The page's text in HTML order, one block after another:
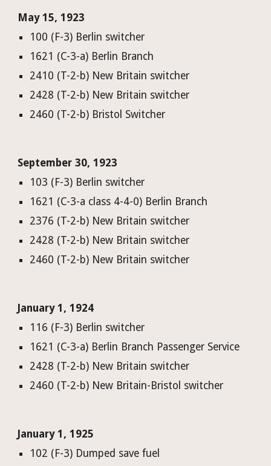
May 15, 1923
100 (F-3) Berlin switcher
1621 (C-3-a) Berlin Branch
2410 (T-2-b) New Britain switcher
2428 (T-2-b) New Britain switcher
2460 (T-2-b) Bristol Switcher
September 30, 1923
103 (F-3) Berlin switcher
1621 (C-3-a class 4-4-0) Berlin Branch
2376 (T-2-b) New Britain switcher
2428 (T-2-b) New Britain switcher
2460 (T-2-b) New Britain switcher
January 1, 1924
116 (F-3) Berlin switcher
1621 (C-3-a) Berlin Branch Passenger Service
2428 (T-2-b) New Britain switcher
2460 (T-2-b) New Britain-Bristol switcher
January 1, 1925
102 (F-3) Dumped save fuel